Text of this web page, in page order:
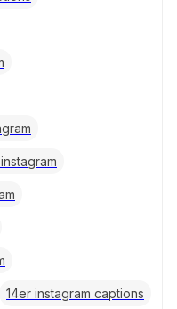
14er instagram captions